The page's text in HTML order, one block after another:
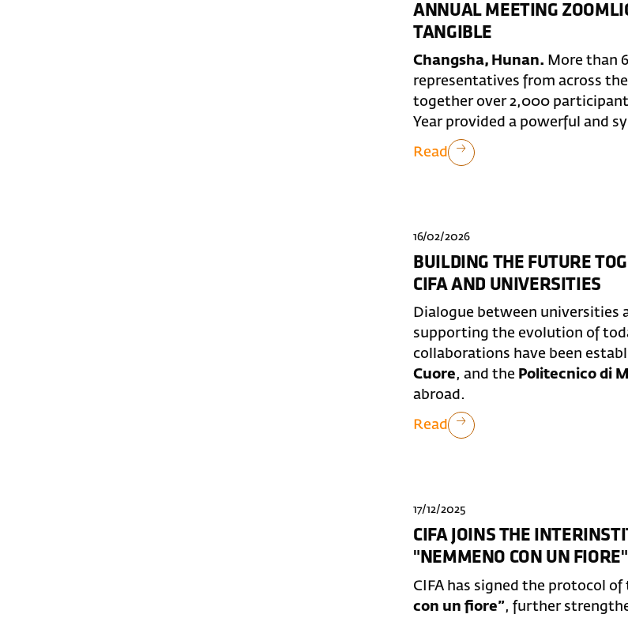
ANNUAL MEETING
TANGIBLE
Changsha, Hunan. More than
representatives from across
together over 2,000
Year provided a powerful and
Read
16/02/2026
BUILDING THE FUTURE
CIFA AND UNIVERSITIES
Dialogue between universities
supporting the evolution of
collaborations have been
Cuore, and the Politecnico di
abroad.
Read
17/12/2025
CIFA JOINS THE
"NEMMENO CON UN FIORE"
CIFA has signed the protocol of
con un fiore”, further